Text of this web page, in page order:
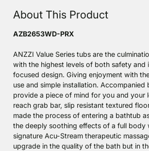
About This Product
AZB2653WD-PRX
ANZZI Value Series tubs are the
with the highest levels of both safety
focused design. Giving enjoyment with
use and simple installation.
provide a piece of mind for you and your
reach grab bar, slip resistant textured
made the process of entering a bathtub
the deeply soothing effects of a full
signature Acu-Stream therapeutic
upgrade in the quality of the bath but in